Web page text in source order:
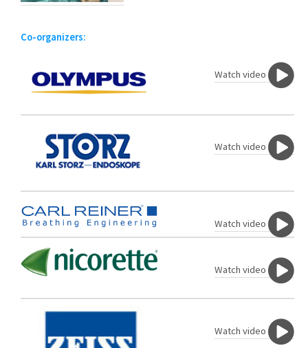
Co-organizers:
Watch video
Watch video
Watch video
Watch video
Watch video